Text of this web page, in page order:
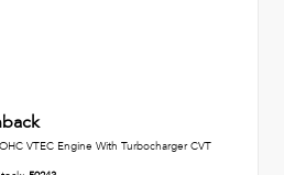
VTEC Engine With Turbocharger CVT